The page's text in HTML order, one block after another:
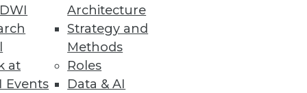
at
Events
Architecture
Strategy and
Methods
Roles
Data & AI
jump into BI head first.